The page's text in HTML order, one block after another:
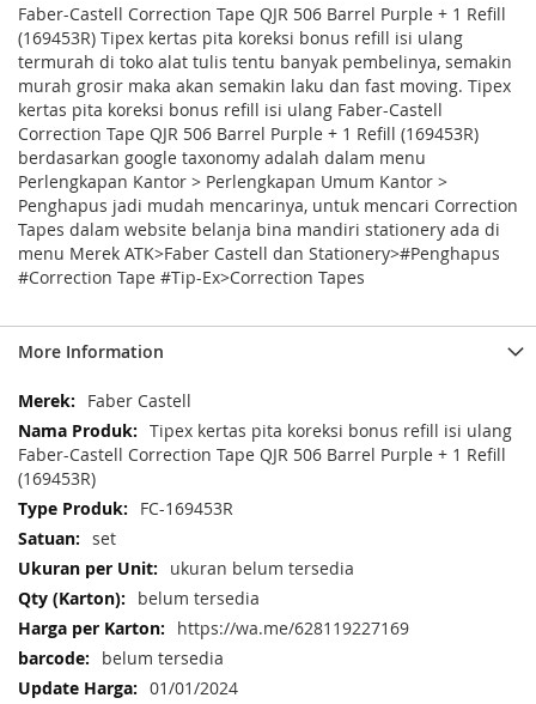
Faber-Castell Correction Tape QJR 506 Barrel Purple + 1 Refill
(169453R) Tipex kertas pita koreksi bonus refill isi ulang
termurah di toko alat tulis tentu banyak pembelinya, semakin
murah grosir maka akan semakin laku dan fast moving. Tipex
kertas pita koreksi bonus refill isi ulang Faber-Castell
Correction Tape QJR 506 Barrel Purple + 1 Refill (169453R)
berdasarkan google taxonomy adalah dalam menu
Perlengkapan Kantor > Perlengkapan Umum Kantor >
Penghapus jadi mudah mencarinya, untuk mencari Correction
Tapes dalam website belanja bina mandiri stationery ada di
menu Merek ATK>Faber Castell dan Stationery>#Penghapus
#Correction Tape #Tip-Ex>Correction Tapes
More Information
More
Information
Faber Castell
Tipex kertas pita koreksi bonus refill isi ulang
Faber-Castell Correction Tape QJR 506 Barrel Purple + 1 Refill
(169453R)
FC-169453R
set
ukuran belum tersedia
belum tersedia
https://wa.me/628119227169
belum tersedia
01/01/2024